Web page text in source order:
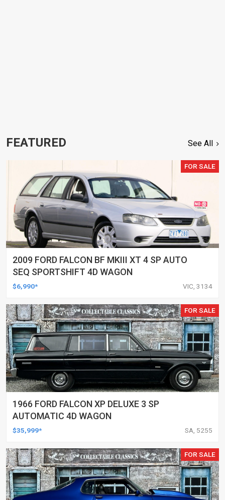
FEATURED See All
FOR SALE
2009 FORD FALCON BF MKIII XT 4 SP AUTO
SEQ SPORTSHIFT 4D WAGON
$6,990* VIC, 3134
FOR SALE
1966 FORD FALCON XP DELUXE 3 SP
AUTOMATIC 4D WAGON
$35,999* SA, 5255
FOR SALE